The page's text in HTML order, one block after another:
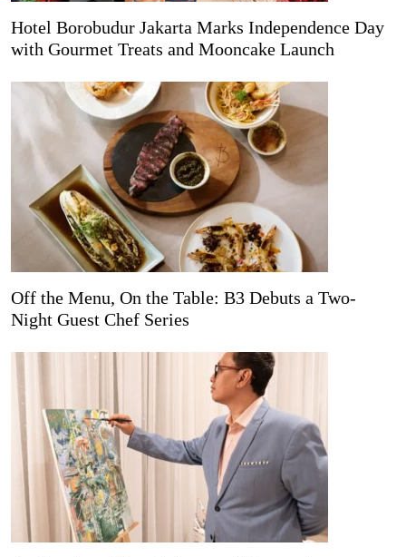
Hotel Borobudur Jakarta Marks Independence Day
with Gourmet Treats and Mooncake Launch
Off the Menu, On the Table: B3 Debuts a Two-
Night Guest Chef Series